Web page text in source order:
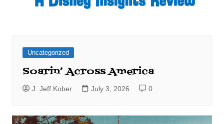
Uncategorized
Soarin’ Across America
J. Jeff Kober July 3, 2026 0